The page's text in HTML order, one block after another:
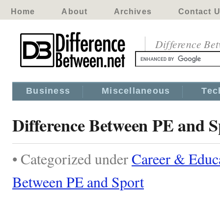
Home About Archives Contact
Difference
Business Miscellaneous
Difference Between PE and
• Categorized underCareer &
Between PE and Sport